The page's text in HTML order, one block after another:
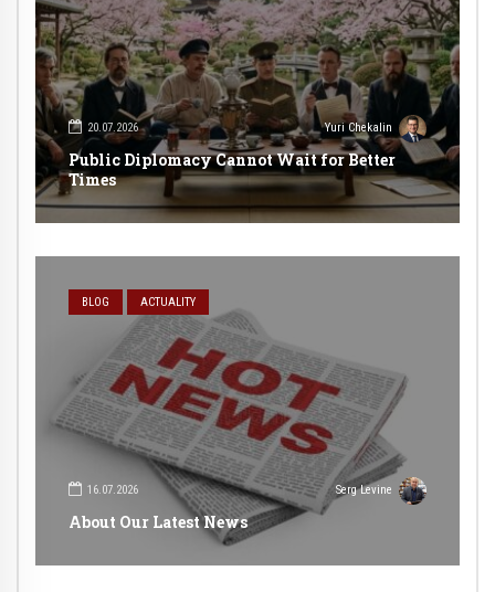
20.07.2026 Yuri Chekalin
Public Diplomacy Cannot Wait for Better
Times
BLOG ACTUALITY
16.07.2026 Serg Levine
About Our Latest News